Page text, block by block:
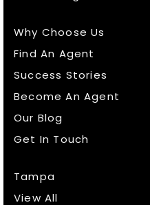
Why Choose Us
Find An Agent
Success Stories
Become An Agent
Our Blog
Get In Touch
Tampa
View All